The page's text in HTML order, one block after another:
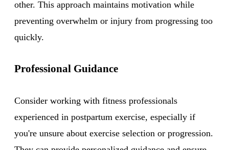
other. This approach maintains motivation while
preventing overwhelm or injury from progressing too
quickly.
Professional Guidance
Consider working with fitness professionals
experienced in postpartum exercise, especially if
you're unsure about exercise selection or progression.